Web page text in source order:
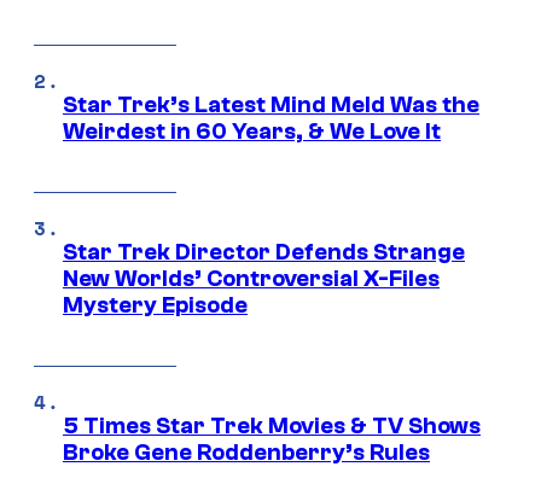
Star Trek’s Latest Mind Meld Was the
Weirdest in 60 Years, & We Love It
Star Trek Director Defends Strange
New Worlds’ Controversial X-Files
Mystery Episode
5 Times Star Trek Movies & TV Shows
Broke Gene Roddenberry’s Rules